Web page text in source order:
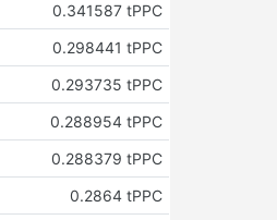
0.341587 tPPC
0.298441 tPPC
0.293735 tPPC
0.288954 tPPC
0.288379 tPPC
0.2864 tPPC